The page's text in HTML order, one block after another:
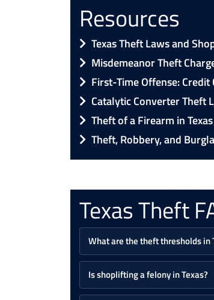
Resources
Texas Theft Laws and
Misdemeanor Theft
First-Time Offense: Credit
Catalytic Converter Theft
Theft of a Firearm in Texas
Theft, Robbery, and
Texas Theft
What are the theft thresholds in
Is shoplifting a felony in Texas?